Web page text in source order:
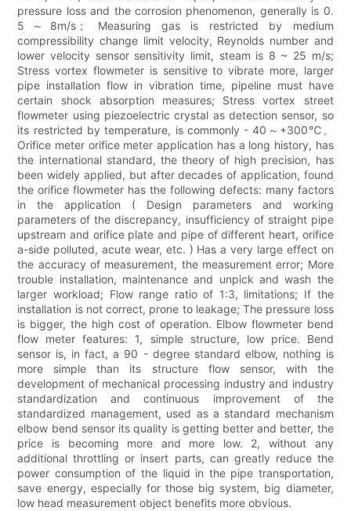
pressure loss and the corrosion phenomenon, generally is 0.
5～8m/s； Measuring gas is restricted by medium
compressibility change limit velocity, Reynolds number and
lower velocity sensor sensitivity limit, steam is 8 ~ 25 m/s;
Stress vortex flowmeter is sensitive to vibrate more, larger
pipe installation flow in vibration time, pipeline must have
certain shock absorption measures; Stress vortex street
flowmeter using piezoelectric crystal as detection sensor, so
its restricted by temperature, is commonly - 40～+300℃。
Orifice meter orifice meter application has a long history, has
the international standard, the theory of high precision, has
been widely applied, but after decades of application, found
the orifice flowmeter has the following defects: many factors
in the application ( Design parameters and working
parameters of the discrepancy, insufficiency of straight pipe
upstream and orifice plate and pipe of different heart, orifice
a-side polluted, acute wear, etc. ) Has a very large effect on
the accuracy of measurement, the measurement error; More
trouble installation, maintenance and unpick and wash the
larger workload; Flow range ratio of 1:3, limitations; If the
installation is not correct, prone to leakage; The pressure loss
is bigger, the high cost of operation. Elbow flowmeter bend
flow meter features: 1, simple structure, low price. Bend
sensor is, in fact, a 90 - degree standard elbow, nothing is
more simple than its structure flow sensor, with the
development of mechanical processing industry and industry
standardization and continuous improvement of the
standardized management, used as a standard mechanism
elbow bend sensor its quality is getting better and better, the
price is becoming more and more low. 2, without any
additional throttling or insert parts, can greatly reduce the
power consumption of the liquid in the pipe transportation,
save energy, especially for those big system, big diameter,
low head measurement object benefits more obvious.